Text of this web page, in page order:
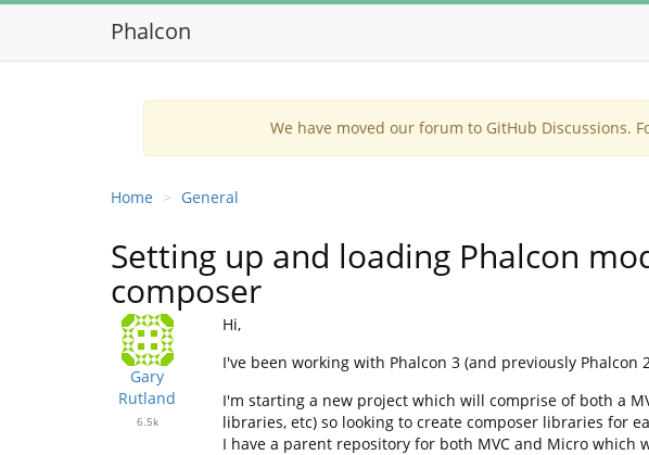
Phalcon
We have moved our forum to GitHub Discussions.
Home General
Setting up and loading Phalcon
composer
Gary
Rutland
6.5k
Hi,
I've been working with Phalcon 3 (and previously
I'm starting a new project which will comprise of both a
libraries, etc) so looking to create composer libraries for
I have a parent repository for both MVC and Micro which